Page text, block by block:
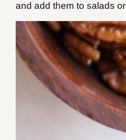
and add them to salads